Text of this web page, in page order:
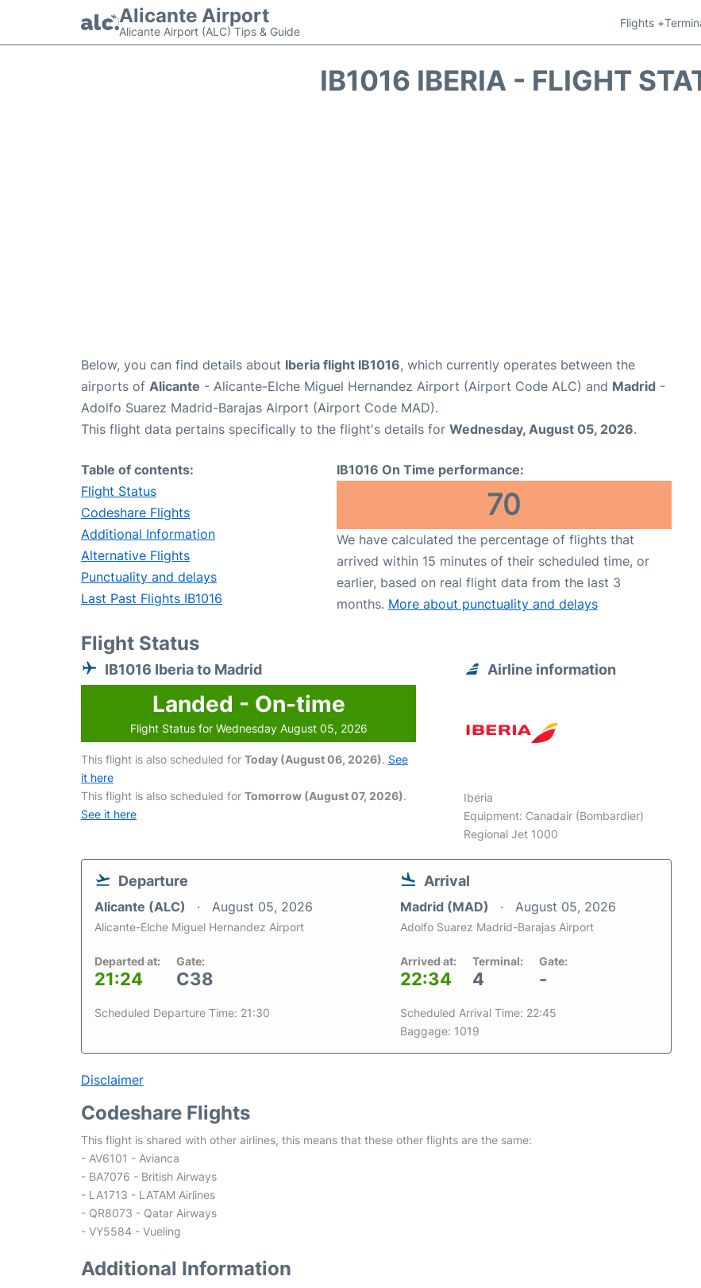
Alicante Airport
Alicante Airport (ALC) Tips & Guide
Flights +
IB1016 IBERIA - FLIGHT
Below, you can find details about Iberia flight IB1016, which currently operates between the
airports of Alicante - Alicante-Elche Miguel Hernandez Airport (Airport Code ALC) and Madrid -
Adolfo Suarez Madrid-Barajas Airport (Airport Code MAD).
This flight data pertains specifically to the flight's details for Wednesday, August 05, 2026.
Table of contents:
Flight Status
Codeshare Flights
Additional Information
Alternative Flights
Punctuality and delays
Last Past Flights IB1016
IB1016 On Time performance:
70
We have calculated the percentage of flights that
arrived within 15 minutes of their scheduled time, or
earlier, based on real flight data from the last 3
months. More about punctuality and delays
Flight Status
IB1016 Iberia to Madrid
Landed - On-time
Flight Status for Wednesday August 05, 2026
This flight is also scheduled for Today (August 06, 2026). See
it here
This flight is also scheduled for Tomorrow (August 07, 2026).
See it here
Airline information
Iberia
Equipment: Canadair (Bombardier)
Regional Jet 1000
Departure
Alicante (ALC) August 05, 2026
Alicante-Elche Miguel Hernandez Airport
Departed at:
21:24
Gate:
C38
Scheduled Departure Time: 21:30
Arrival
Madrid (MAD) August 05, 2026
Adolfo Suarez Madrid-Barajas Airport
Arrived at:
22:34
Terminal:
4
Gate:
-
Scheduled Arrival Time: 22:45
Baggage: 1019
Disclaimer
Codeshare Flights
This flight is shared with other airlines, this means that these other flights are the same:
- AV6101 - Avianca
- BA7076 - British Airways
- LA1713 - LATAM Airlines
- QR8073 - Qatar Airways
- VY5584 - Vueling
Additional Information